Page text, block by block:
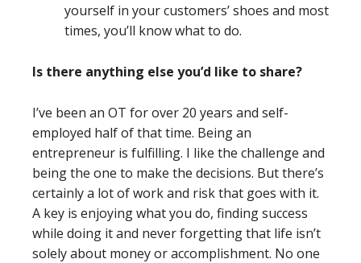
yourself in your customers’ shoes and most
times, you’ll know what to do.
Is there anything else you’d like to share?
I’ve been an OT for over 20 years and self-
employed half of that time. Being an
entrepreneur is fulfilling. I like the challenge and
being the one to make the decisions. But there’s
certainly a lot of work and risk that goes with it.
A key is enjoying what you do, finding success
while doing it and never forgetting that life isn’t
solely about money or accomplishment. No one